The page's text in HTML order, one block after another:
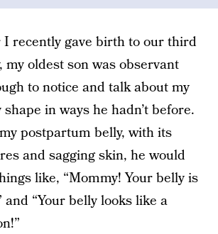
recently gave birth to our third
my oldest son was observant
to notice and talk about my
in ways he hadn’t before.
postpartum belly, with its
and sagging skin, he would
like, “Mommy! Your belly is
“Your belly looks like a